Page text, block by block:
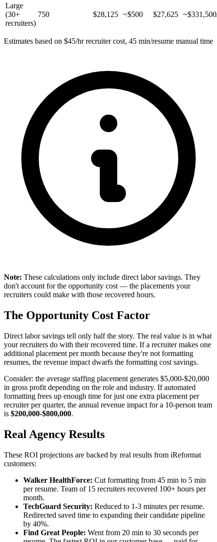
Large
(30+
recruiters)
750 $28,125 ~$500 $27,625
Estimates based on $45/hr recruiter cost, 45 min/resume manual time
Note: These calculations only include direct labor savings. They
don't account for the opportunity cost — the placements your
recruiters could make with those recovered hours.
The Opportunity Cost Factor
Direct labor savings tell only half the story. The real value is in what
your recruiters do with their recovered time. If a recruiter makes one
additional placement per month because they're not formatting
resumes, the revenue impact dwarfs the formatting cost savings.
Consider: the average staffing placement generates $5,000-$20,000
in gross profit depending on the role and industry. If automated
formatting frees up enough time for just one extra placement per
recruiter per quarter, the annual revenue impact for a 10-person team
is $200,000-$800,000.
Real Agency Results
These ROI projections are backed by real results from iReformat
customers:
Walker HealthForce: Cut formatting from 45 min to 5 min
per resume. Team of 15 recruiters recovered 100+ hours per
month.
TechGuard Security: Reduced to 1-3 minutes per resume.
Redirected saved time to expanding their candidate pipeline
by 40%.
Find Great People: Went from 20 min to 30 seconds per